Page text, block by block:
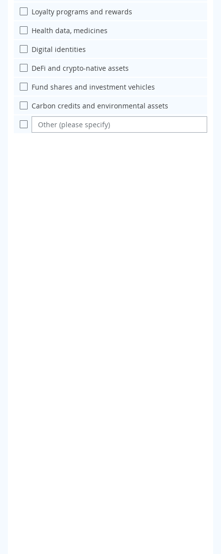
Loyalty programs and rewards
Health data, medicines
Digital identities
DeFi and crypto-native assets
Fund shares and investment vehicles
Carbon credits and environmental assets